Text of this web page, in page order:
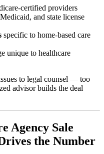
certified providers
and state license
specific to home-based care
unique to healthcare
to legal counsel — too
advisor builds the deal
Agency Sale
the Number